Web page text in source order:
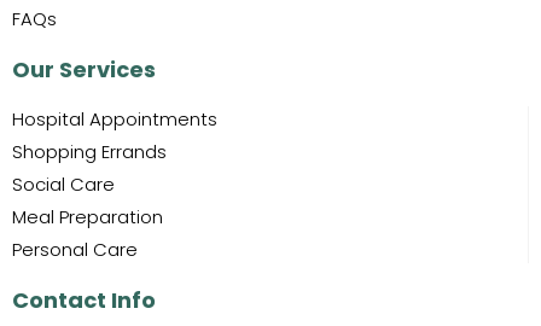
FAQs
Our Services
Hospital Appointments
Shopping Errands
Social Care
Meal Preparation
Personal Care
Contact Info